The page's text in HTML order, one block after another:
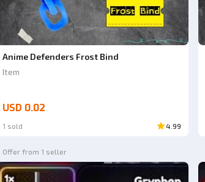
Anime Defenders Frost Bind
Item
USD 0.02
1 sold 4.99
Offer from 1 seller